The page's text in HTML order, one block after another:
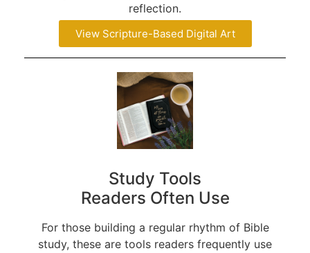
reflection.
View Scripture-Based Digital Art
Study Tools
Readers Often Use
For those building a regular rhythm of Bible
study, these are tools readers frequently use